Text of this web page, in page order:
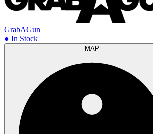
GrabAGun
● In Stock